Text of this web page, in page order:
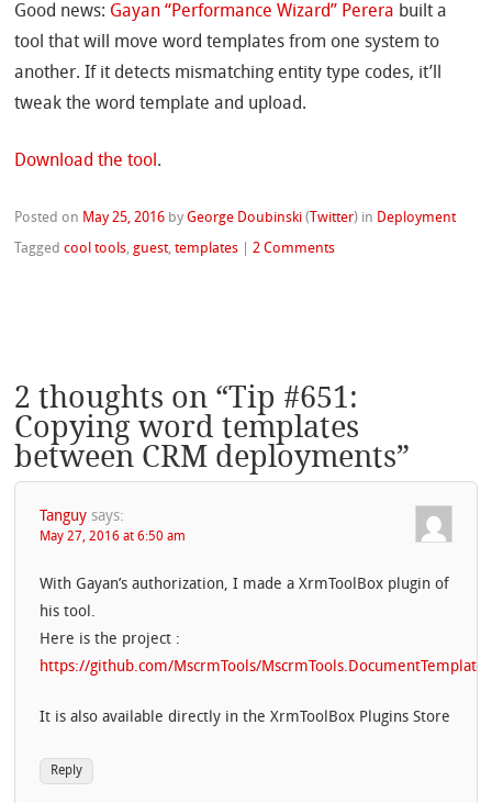
Good news: Gayan “Performance Wizard” Perera built a
tool that will move word templates from one system to
another. If it detects mismatching entity type codes, it’ll
tweak the word template and upload.
Download the tool.
Posted on May 25, 2016 byGeorge Doubinski ( Twitter) in Deployment
Taggedcool tools,guest,templates |2 Comments
2 thoughts on “Tip #651:
Copying word templates
between CRM deployments”
Tanguy says:
May 27, 2016 at 6:50 am
With Gayan’s authorization, I made a XrmToolBox plugin of
his tool.
Here is the project :
https://github.com/MscrmTools/
It is also available directly in the XrmToolBox Plugins Store
Reply